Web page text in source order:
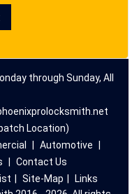
through Sunday, All
Location)
Automotive
Contact Us
Site-Map
Links